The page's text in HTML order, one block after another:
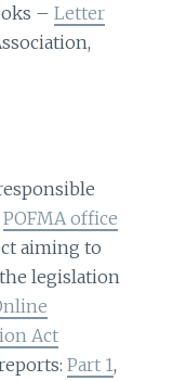
– Letter
POFMA office
aiming to
legislation
Act
Part 1,